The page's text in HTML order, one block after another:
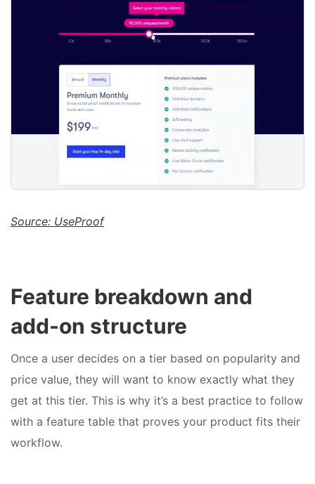
Source: UseProof
Feature breakdown and
add-on structure
Once a user decides on a tier based on popularity and
price value, they will want to know exactly what they
get at this tier. This is why it’s a best practice to follow
with a feature table that proves your product fits their
workflow.